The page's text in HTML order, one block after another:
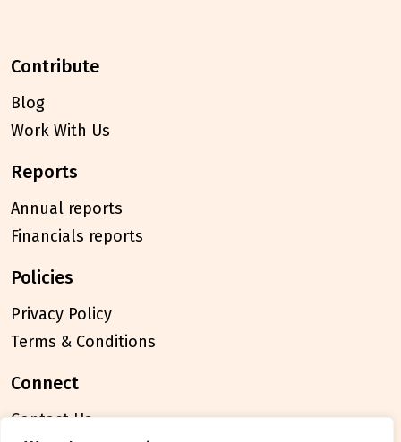
contribute
Blog
Work With Us
reports
Annual reports
Financials reports
policies
Privacy Policy
Terms & Conditions
connect
Contact Us